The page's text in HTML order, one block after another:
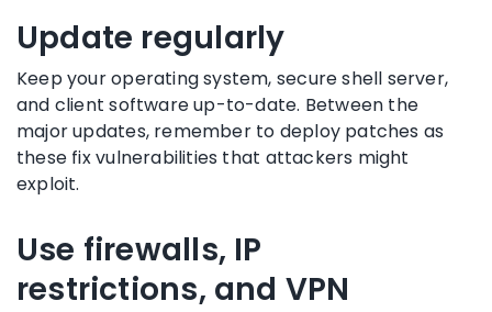
Update regularly
Keep your operating system, secure shell server,
and client software up-to-date. Between the
major updates, remember to deploy patches as
these fix vulnerabilities that attackers might
exploit.
Use firewalls, IP
restrictions, and VPN